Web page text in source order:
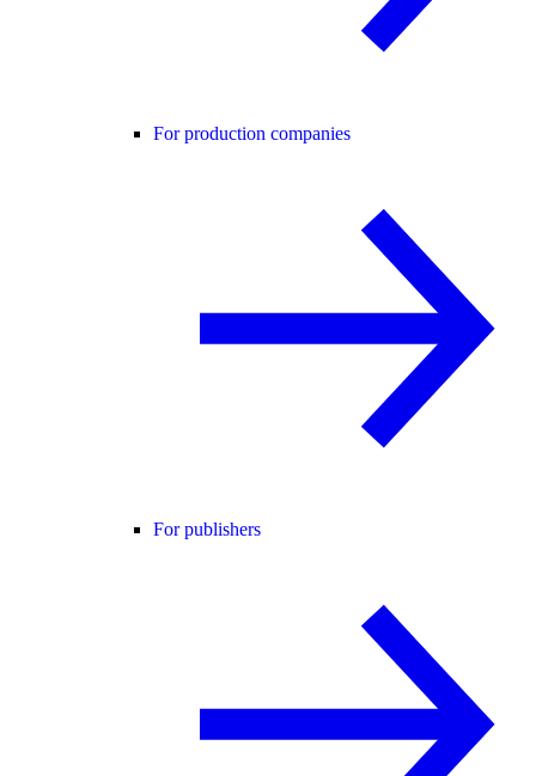
For production companies
For publishers